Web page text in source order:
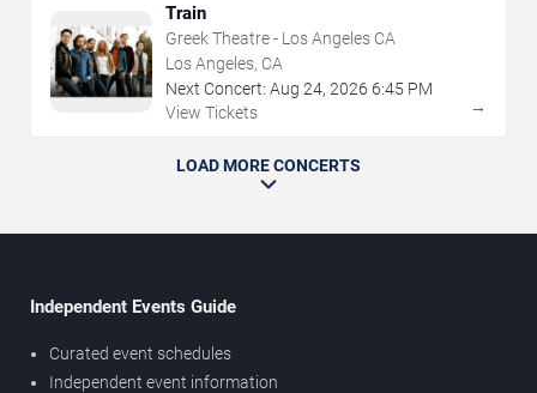
Train
Greek Theatre - Los Angeles CA
Los Angeles, CA
Next Concert: Aug 24, 2026 6:45 PM
View Tickets
→
LOAD MORE CONCERTS
Independent Events Guide
Curated event schedules
Independent event information